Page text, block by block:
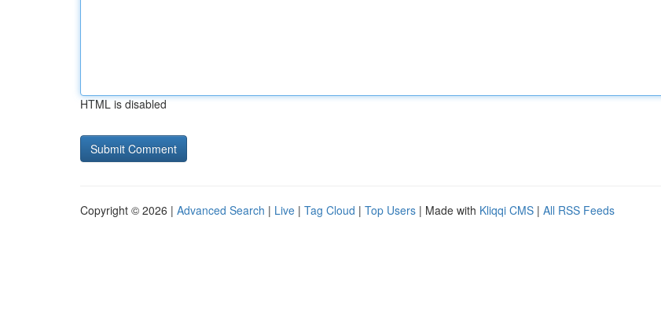
HTML is disabled
Copyright © 2026 | Advanced Search | Live | Tag Cloud | Top Users | Made with Kliqqi CMS | All RSS Feeds